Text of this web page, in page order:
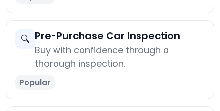
🔍 Pre-Purchase Car Inspection
Buy with confidence through a
thorough inspection.
Popular →